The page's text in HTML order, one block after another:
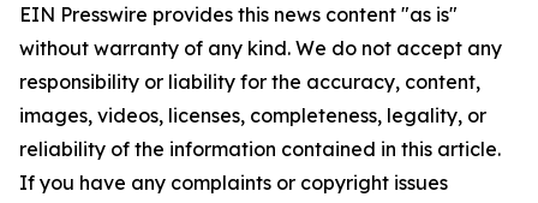
EIN Presswire provides this news content "as is"
without warranty of any kind. We do not accept any
responsibility or liability for the accuracy, content,
images, videos, licenses, completeness, legality, or
reliability of the information contained in this article.
If you have any complaints or copyright issues